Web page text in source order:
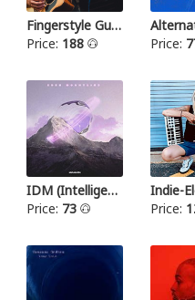
Fingerstyle Guitar
Price: 188
Price:
IDM (Intelligent dance music)
Price: 73
Price: